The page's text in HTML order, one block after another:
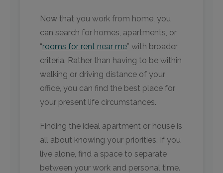
Now that you work from home, you
can search for homes, apartments, or
“rooms for rent near me” with broader
criteria. Rather than having to be within
walking or driving distance of your
office, you can find the best place for
your present life circumstances.
Finding the ideal apartment or house is
all about knowing your priorities. If you
live alone, find a space to separate
between your work and personal time.